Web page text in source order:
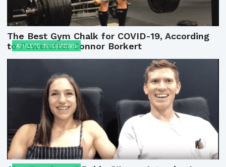
The Best Gym Chalk for COVID-19, According
to Powerlifter Connor Borkert
ATHLETE INTERVIEWS